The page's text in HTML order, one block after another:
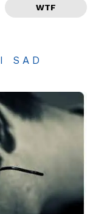
WTF
SAD